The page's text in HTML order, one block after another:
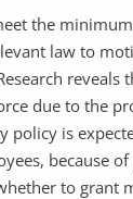
the
law to
due to the
policy is
because
to grant